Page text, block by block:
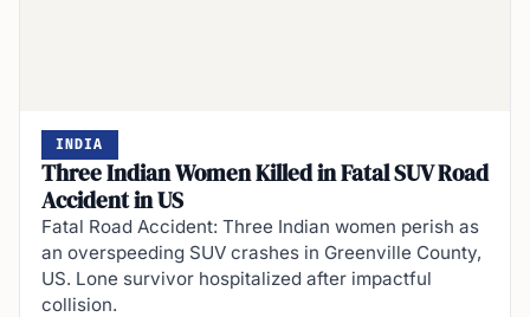
INDIA
Three Indian Women Killed in Fatal SUV Road
Accident in US
Fatal Road Accident: Three Indian women perish as
an overspeeding SUV crashes in Greenville County,
US. Lone survivor hospitalized after impactful
collision.